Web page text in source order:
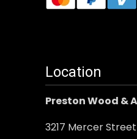
Location
Preston Wood &
3217 Mercer Street